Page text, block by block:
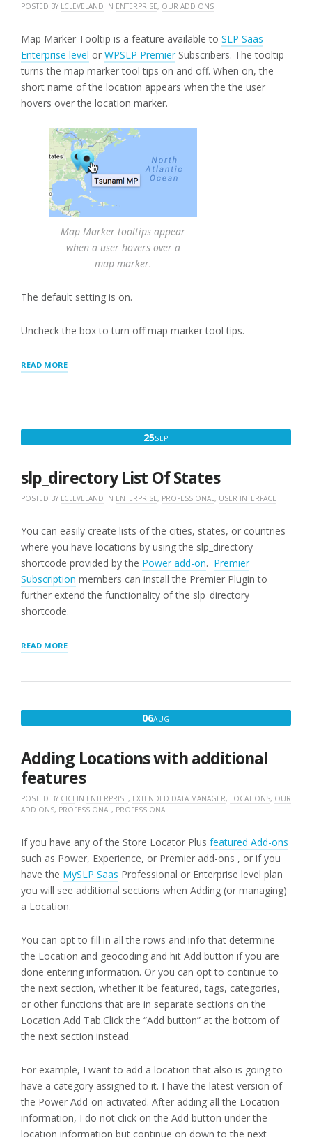
POSTED BY LCLEVELAND IN ENTERPRISE, OUR ADD ONS
Map Marker Tooltip is a feature available to SLP Saas
Enterprise level or WPSLP Premier Subscribers. The tooltip
turns the map marker tool tips on and off. When on, the
short name of the location appears when the the user
hovers over the location marker.
Map Marker tooltips appear
when a user hovers over a
map marker.
The default setting is on.
Uncheck the box to turn off map marker tool tips.
READ MORE“MAP
25SEPSEPTEMBER
2016
slp_directory List Of States
POSTED BY LCLEVELAND IN ENTERPRISE, PROFESSIONAL, USER INTERFACE
You can easily create lists of the cities, states, or countries
where you have locations by using the slp_directory
shortcode provided by the Power add-on. Premier
Subscription members can install the Premier Plugin to
further extend the functionality of the slp_directory
shortcode.
READ MORE“SLP_DIRECTORY
STATES”
06AUG
2016
Adding Locations with additional
features
POSTED BY CICI IN ENTERPRISE, EXTENDED DATA MANAGER, LOCATIONS, OUR
ADD ONS, PROFESSIONAL, PROFESSIONAL
If you have any of the Store Locator Plus featured Add-ons
such as Power, Experience, or Premier add-ons , or if you
have the MySLP Saas Professional or Enterprise level plan
you will see additional sections when Adding (or managing)
a Location.
You can opt to fill in all the rows and info that determine
the Location and geocoding and hit Add button if you are
done entering information. Or you can opt to continue to
the next section, whether it be featured, tags, categories,
or other functions that are in separate sections on the
Location Add Tab.Click the “Add button” at the bottom of
the next section instead.
For example, I want to add a location that also is going to
have a category assigned to it. I have the latest version of
the Power Add-on activated. After adding all the Location
information, I do not click on the Add button under the
location information but continue on down to the next